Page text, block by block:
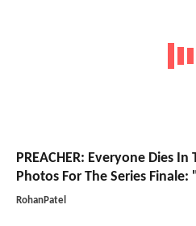
PREACHER: Everyone Dies
Photos For The Series
RohanPatel